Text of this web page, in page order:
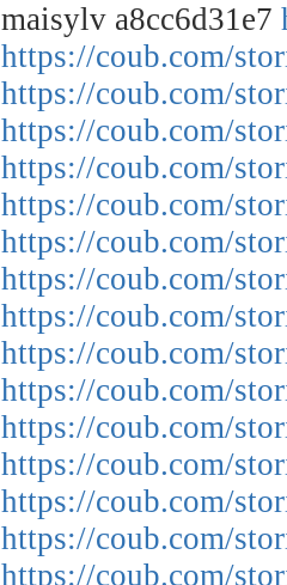
maisylv a8cc6d31e7
https://coub.com/
https://coub.com/
https://coub.com/
https://coub.com/
https://coub.com/
https://coub.com/
https://coub.com/
https://coub.com/
https://coub.com/
https://coub.com/
https://coub.com/
https://coub.com/
https://coub.com/
https://coub.com/
https://coub.com/